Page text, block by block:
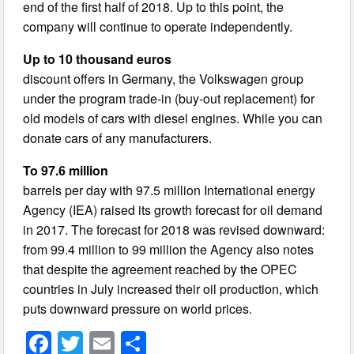
end of the first half of 2018. Up to this point, the
company will continue to operate independently.
Up to 10 thousand euros
discount offers in Germany, the Volkswagen group
under the program trade-in (buy-out replacement) for
old models of cars with diesel engines. While you can
donate cars of any manufacturers.
To 97.6 million
barrels per day with 97.5 million International energy
Agency (IEA) raised its growth forecast for oil demand
in 2017. The forecast for 2018 was revised downward:
from 99.4 million to 99 million the Agency also notes
that despite the agreement reached by the OPEC
countries in July increased their oil production, which
puts downward pressure on world prices.
F T E